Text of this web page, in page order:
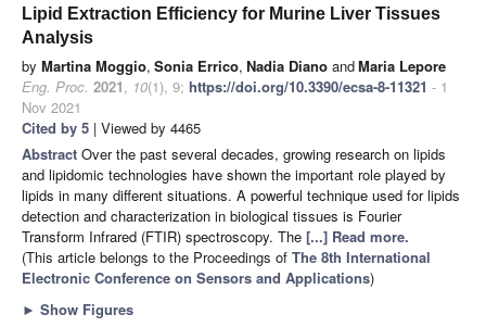
Lipid Extraction Efficiency for Murine Liver Tissues
Analysis
by Martina Moggio, Sonia Errico, Nadia Diano andMaria Lepore
Eng. Proc. 2021, 10(1), 9; https://doi.org/10.3390/ecsa-8-11321 - 1
Nov 2021
Cited by 5 | Viewed by 4465
Abstract Over the past several decades, growing research on lipids
and lipidomic technologies have shown the important role played by
lipids in many different situations. A powerful technique used for lipids
detection and characterization in biological tissues is Fourier
Transform Infrared (FTIR) spectroscopy. The [...] Read more.
(This article belongs to the Proceedings of The 8th International
Electronic Conference on Sensors and Applications)
► Show Figures